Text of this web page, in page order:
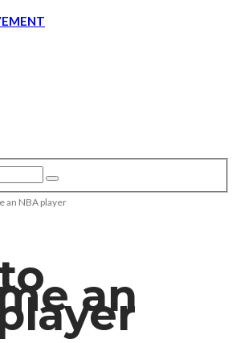
an NBA player
an